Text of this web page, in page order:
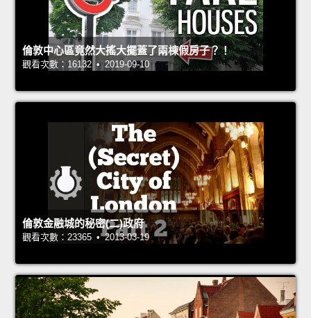
倫敦中心區竟然大搖大擺蓋了兩棟假房子？！
觀看次數：16132 • 2019-09-10
倫敦金融城的秘密(二)政府
觀看次數：23365 • 2013-03-19